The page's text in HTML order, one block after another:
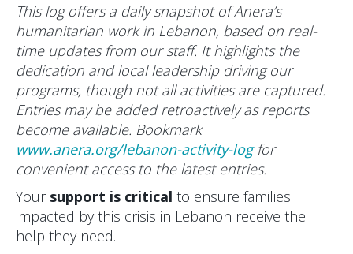
This log offers a daily snapshot of Anera’s
humanitarian work in Lebanon, based on real-
time updates from our staff. It highlights the
dedication and local leadership driving our
programs, though not all activities are captured.
Entries may be added retroactively as reports
become available. Bookmark
www.anera.org/lebanon-activity-logfor
convenient access to the latest entries.
Yoursupport is critical to ensure families
impacted by this crisis in Lebanon receive the
help they need.